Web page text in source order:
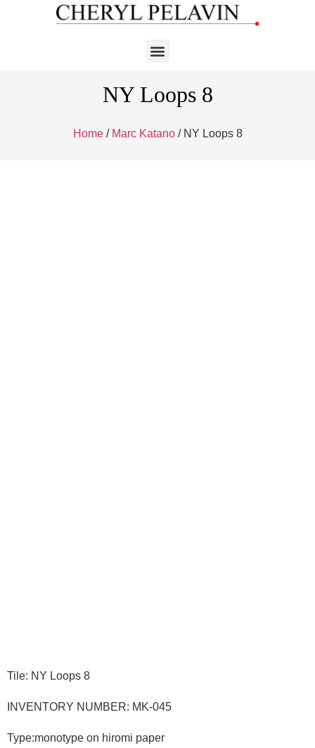
NY Loops 8
Home/ Marc Katano/ NY Loops 8
Tile: NY Loops 8
INVENTORY NUMBER: MK-045
Type:monotype on hiromi paper